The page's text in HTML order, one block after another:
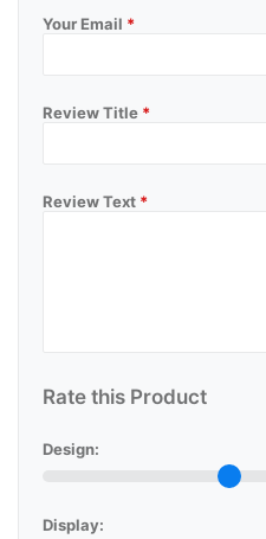
Your Email *
Review Title *
Review Text *
Rate this Product
Design:
Display: